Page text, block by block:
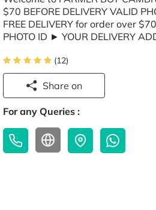
$70 BEFORE DELIVERY VALID
FREE DELIVERY for order over
PHOTO ID ► YOUR DELIVERY
(12)
Share on
For any Queries :